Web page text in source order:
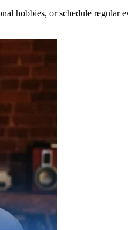
hobbies, or schedule regular